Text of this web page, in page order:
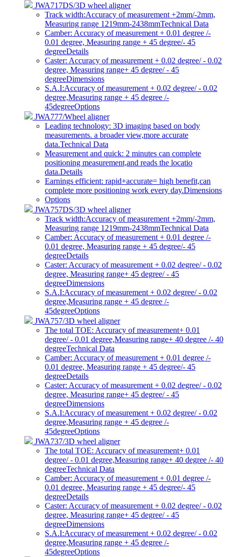
JWA717DS/3D wheel aligner
Track width:Accuracy of measurement +2mm/-2mm,
Measuring range 1219mm-2438mmTechnical Data
Camber: Accuracy of measurement + 0.01 degree /-
0.01 degree, Measuring range + 45 degree/- 45
degreeDetails
Caster: Accuracy of measurement + 0.02 degree/ - 0.02
degree, Measuring range+ 45 degree/ - 45
degreeDimensions
S.A.I:Accuracy of measurement + 0.02 degree/ - 0.02
degree,Measuring range + 45 degree /-
45degreeOptions
JWA777/Wheel aligner
Leading technology: 3D imaging based on body
measurements. a broader view,more accurate
data.Technical Data
Measurement and quick: 2 minutes can complete
positioning measurement,and reads the locatio
data.Details
Earnings efficient: rapid+accurate= high benefit,can
complete more positioning work every day.Dimensions
Options
JWA757DS/3D wheel aligner
Track width:Accuracy of measurement +2mm/-2mm,
Measuring range 1219mm-2438mmTechnical Data
Camber: Accuracy of measurement + 0.01 degree /-
0.01 degree, Measuring range + 45 degree/- 45
degreeDetails
Caster: Accuracy of measurement + 0.02 degree/ - 0.02
degree, Measuring range+ 45 degree/ - 45
degreeDimensions
S.A.I:Accuracy of measurement + 0.02 degree/ - 0.02
degree,Measuring range + 45 degree /-
45degreeOptions
JWA757/3D wheel aligner
The total TOE: Accuracy of measurement+ 0.01
degree/ - 0.01 degree,Measuring range+ 40 degree /- 40
degreeTechnical Data
Camber: Accuracy of measurement + 0.01 degree /-
0.01 degree, Measuring range + 45 degree/- 45
degreeDetails
Caster: Accuracy of measurement + 0.02 degree/ - 0.02
degree, Measuring range+ 45 degree/ - 45
degreeDimensions
S.A.I:Accuracy of measurement + 0.02 degree/ - 0.02
degree,Measuring range + 45 degree /-
45degreeOptions
JWA737/3D wheel aligner
The total TOE: Accuracy of measurement+ 0.01
degree/ - 0.01 degree,Measuring range+ 40 degree /- 40
degreeTechnical Data
Camber: Accuracy of measurement + 0.01 degree /-
0.01 degree, Measuring range + 45 degree/- 45
degreeDetails
Caster: Accuracy of measurement + 0.02 degree/ - 0.02
degree, Measuring range+ 45 degree/ - 45
degreeDimensions
S.A.I:Accuracy of measurement + 0.02 degree/ - 0.02
degree,Measuring range + 45 degree /-
45degreeOptions